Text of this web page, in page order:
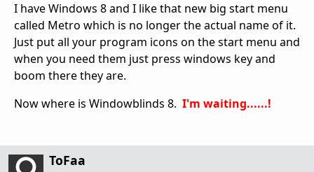
I have Windows 8 and I like that new big start menu
called Metro which is no longer the actual name of it.
Just put all your program icons on the start menu and
when you need them just press windows key and
boom there they are.
Now where is Windowblinds 8. I'm waiting......!
ToFaa